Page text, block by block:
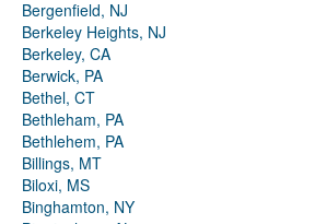
Bergenfield, NJ
Berkeley Heights, NJ
Berkeley, CA
Berwick, PA
Bethel, CT
Bethleham, PA
Bethlehem, PA
Billings, MT
Biloxi, MS
Binghamton, NY